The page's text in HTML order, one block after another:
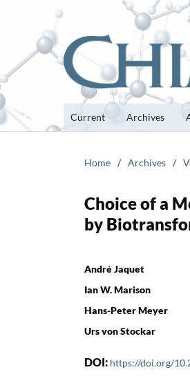
Current Archives
Home / Archives /
Choice of a
by
André Jaquet
Ian W. Marison
Hans-Peter Meyer
Urs von Stockar
DOI: https://doi.org/